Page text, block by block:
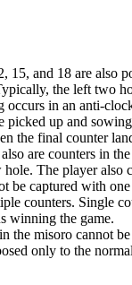
15, and 18 are also
the left two
occurs in an anti-
picked up and
the final counter
are counters in
The player also
be captured with
counters. Single
winning the game.
the misoro cannot
only to the